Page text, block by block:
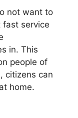
not want to
fast service
in. This
people of
citizens can
home.